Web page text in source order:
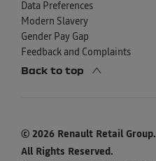
Data Preferences
Modern Slavery
Gender Pay Gap
Feedback and Complaints
Back to top
© 2026 Renault Retail Group.
All Rights Reserved.